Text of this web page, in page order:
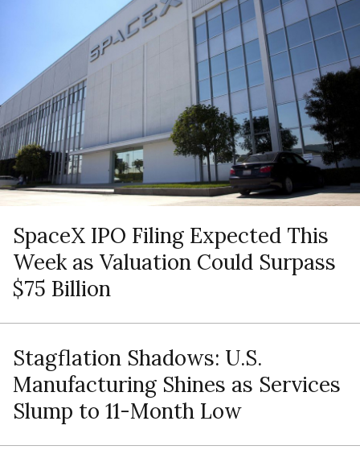
SpaceX IPO Filing Expected This
Week as Valuation Could Surpass
$75 Billion
Stagflation Shadows: U.S.
Manufacturing Shines as Services
Slump to 11-Month Low